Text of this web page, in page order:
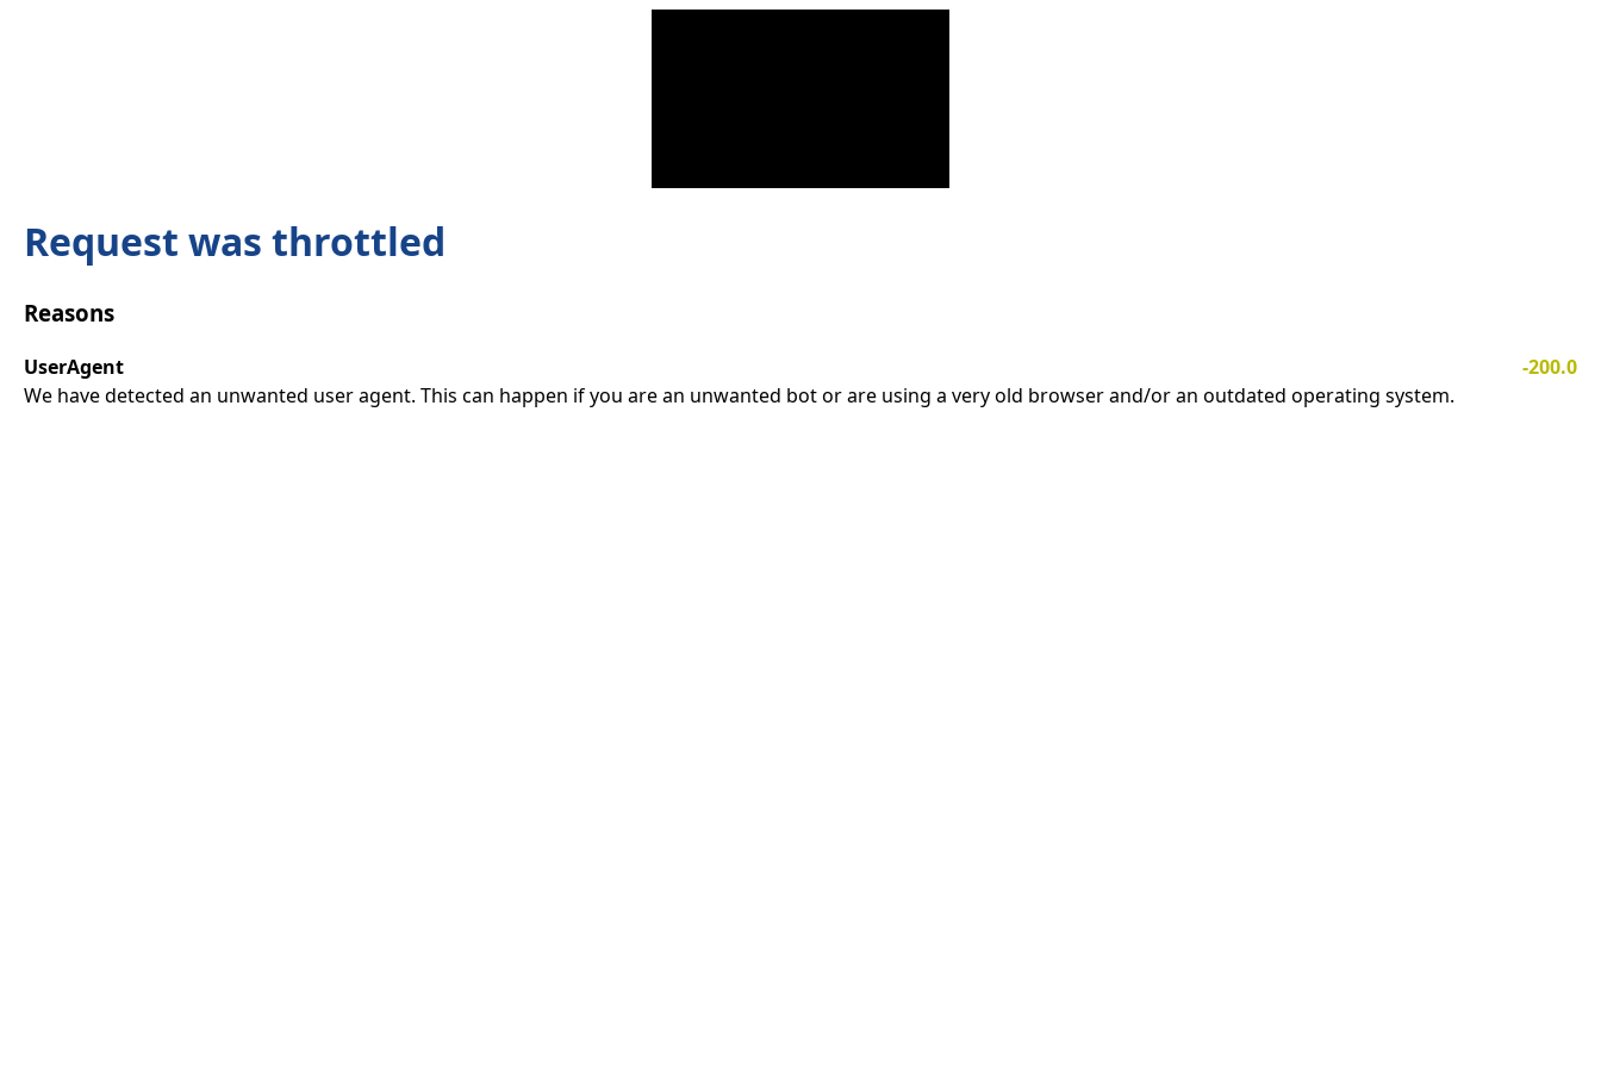
Request was throttled
Reasons
UserAgent
-200.0
We have detected an unwanted user agent. This can happen if you are an unwanted bot or are using a very old browser and/or an outdated operating system.